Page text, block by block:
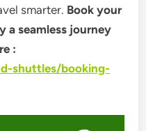
smarter. Book your
a seamless journey
:
shuttles/booking-